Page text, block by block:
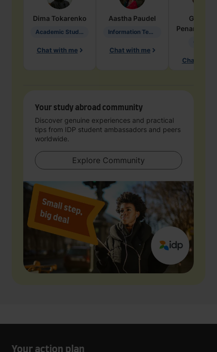
Dima Tokarenko
Academic Studies in Education
Chat with me
Aastha Paudel
Information Technology
Chat with me
Penarete
Chat with
Your study abroad community
Discover genuine experiences and practical
tips from IDP student ambassadors and peers
worldwide.
Explore Community
Your action plan